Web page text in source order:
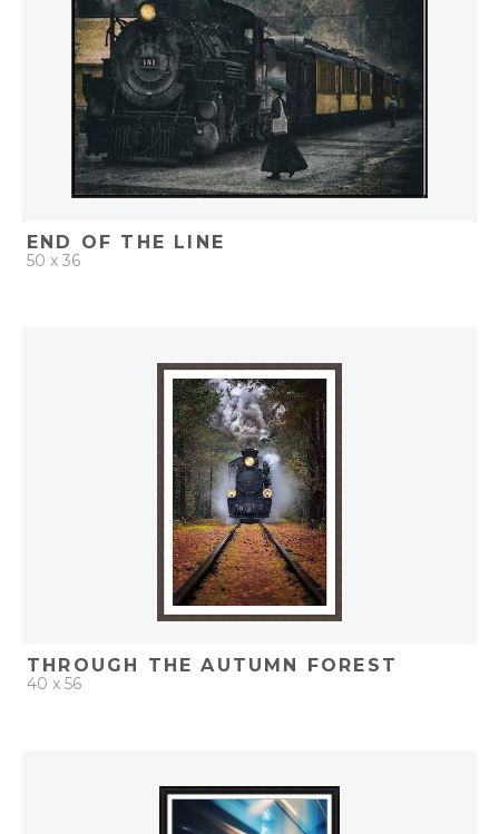
END OF THE LINE
50 x 36
ADD TO PROJECT
THROUGH THE AUTUMN FOREST
40 x 56
ADD TO PROJECT